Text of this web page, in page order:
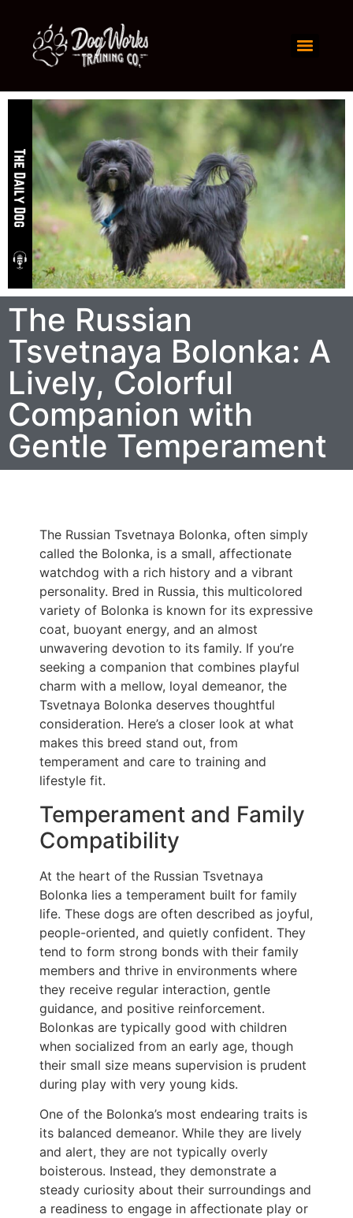
The Russian
Tsvetnaya Bolonka: A
Lively, Colorful
Companion with
Gentle Temperament
The Russian Tsvetnaya Bolonka, often simply
called the Bolonka, is a small, affectionate
watchdog with a rich history and a vibrant
personality. Bred in Russia, this multicolored
variety of Bolonka is known for its expressive
coat, buoyant energy, and an almost
unwavering devotion to its family. If you’re
seeking a companion that combines playful
charm with a mellow, loyal demeanor, the
Tsvetnaya Bolonka deserves thoughtful
consideration. Here’s a closer look at what
makes this breed stand out, from
temperament and care to training and
lifestyle fit.
Temperament and Family
Compatibility
At the heart of the Russian Tsvetnaya
Bolonka lies a temperament built for family
life. These dogs are often described as joyful,
people-oriented, and quietly confident. They
tend to form strong bonds with their family
members and thrive in environments where
they receive regular interaction, gentle
guidance, and positive reinforcement.
Bolonkas are typically good with children
when socialized from an early age, though
their small size means supervision is prudent
during play with very young kids.
One of the Bolonka’s most endearing traits is
its balanced demeanor. While they are lively
and alert, they are not typically overly
boisterous. Instead, they demonstrate a
steady curiosity about their surroundings and
a readiness to engage in affectionate play or